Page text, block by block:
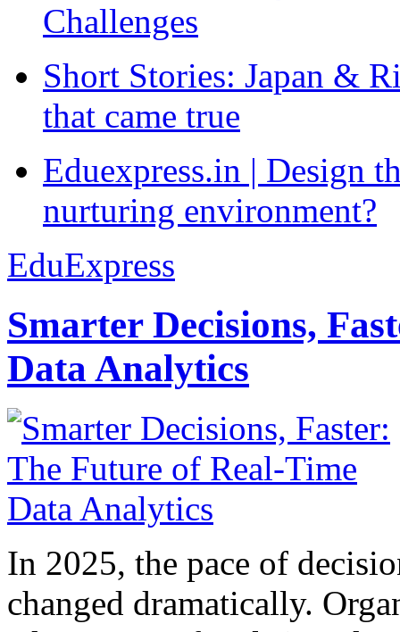
Challenges
Short Stories: Japan &
that came true
Eduexpress.in | Design
nurturing environment?
EduExpress
Smarter Decisions,
Data Analytics
In 2025, the pace of
changed dramatically.